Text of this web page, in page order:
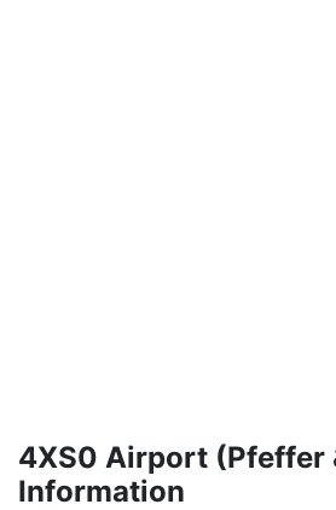
4XS0 Airport (Pfeffer
Information